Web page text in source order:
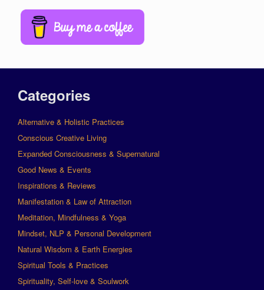
Categories
Alternative & Holistic Practices
Conscious Creative Living
Expanded Consciousness & Supernatural
Good News & Events
Inspirations & Reviews
Manifestation & Law of Attraction
Meditation, Mindfulness & Yoga
Mindset, NLP & Personal Development
Natural Wisdom & Earth Energies
Spiritual Tools & Practices
Spirituality, Self-love & Soulwork